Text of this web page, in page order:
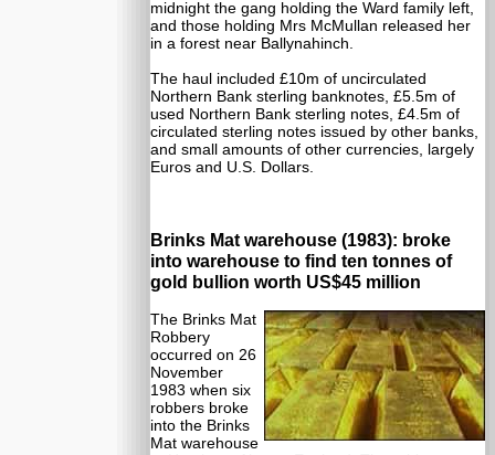
midnight the gang holding the Ward family left,
and those holding Mrs McMullan released her
in a forest near Ballynahinch.
The haul included £10m of uncirculated
Northern Bank sterling banknotes, £5.5m of
used Northern Bank sterling notes, £4.5m of
circulated sterling notes issued by other banks,
and small amounts of other currencies, largely
Euros and U.S. Dollars.
Brinks Mat warehouse (1983): broke
into warehouse to find ten tonnes of
gold bullion worth US$45 million
The Brinks Mat
Robbery
occurred on 26
November
1983 when six
robbers broke
into the Brinks
Mat warehouse